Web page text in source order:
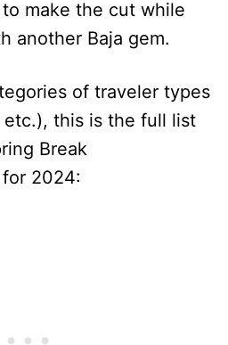
make the cut while
another Baja gem.
of traveler types
this is the full list
Break
2024: